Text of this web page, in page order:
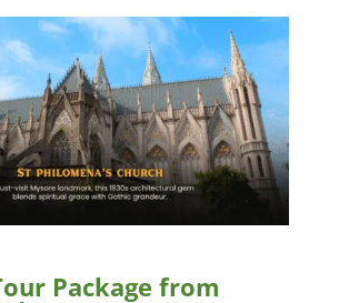
Package from